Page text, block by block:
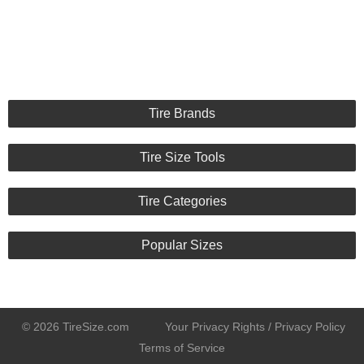
Tire Brands
Tire Size Tools
Tire Categories
Popular Sizes
© 2026 TireSize.com
Your Privacy Rights / Privacy Policy
Terms of Service